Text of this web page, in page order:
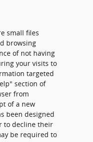
small files
browsing
of not having
your visits to
targeted
section of
from
of a new
been designed
to decline their
be required to